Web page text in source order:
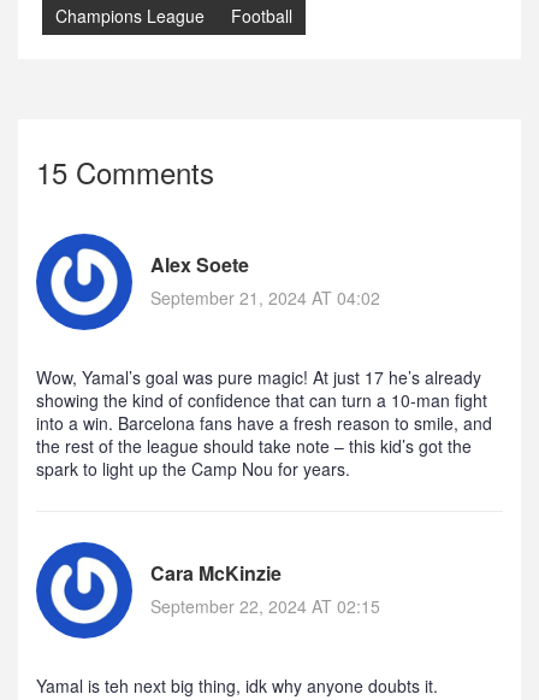
Champions League Football
15 Comments
Alex Soete
September 21, 2024 AT 04:02
Wow, Yamal’s goal was pure magic! At just 17 he’s already
showing the kind of confidence that can turn a 10‑man fight
into a win. Barcelona fans have a fresh reason to smile, and
the rest of the league should take note – this kid’s got the
spark to light up the Camp Nou for years.
Cara McKinzie
September 22, 2024 AT 02:15
Yamal is teh next big thing, idk why anyone doubts it.